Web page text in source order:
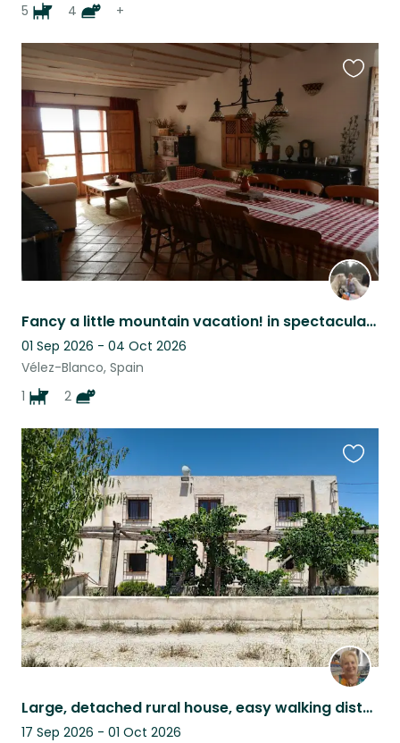
5
4 +
Fancy a little mountain vacation! in spectacular surroundings?
01 Sep 2026 - 04 Oct 2026
Vélez-Blanco, Spain
1
2
listing
Large, detached rural house, easy walking distance to Vélez Rubio
17 Sep 2026 - 01 Oct 2026
this
listing